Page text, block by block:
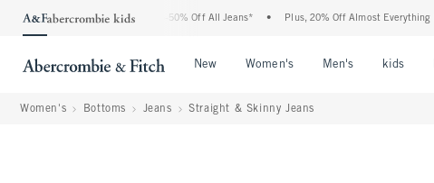
Denim Event: 25-50% Off All Jeans* • Plus, 20% Off Almost Everything Else**
New Women's Men's kids
Women's Bottoms Jeans Straight & Skinny Jeans